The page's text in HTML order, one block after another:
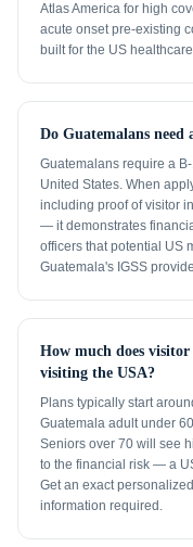
Atlas America for high
acute onset pre-existing
built for the US
Do Guatemalans need
Guatemalans require a
United States. When
including proof of visitor
— it demonstrates
officers that potential US
Guatemala's IGSS
How much does
visiting the USA?
Plans typically start
Guatemala adult under
Seniors over 70 will see
to the financial risk — a
Get an exact
information required.